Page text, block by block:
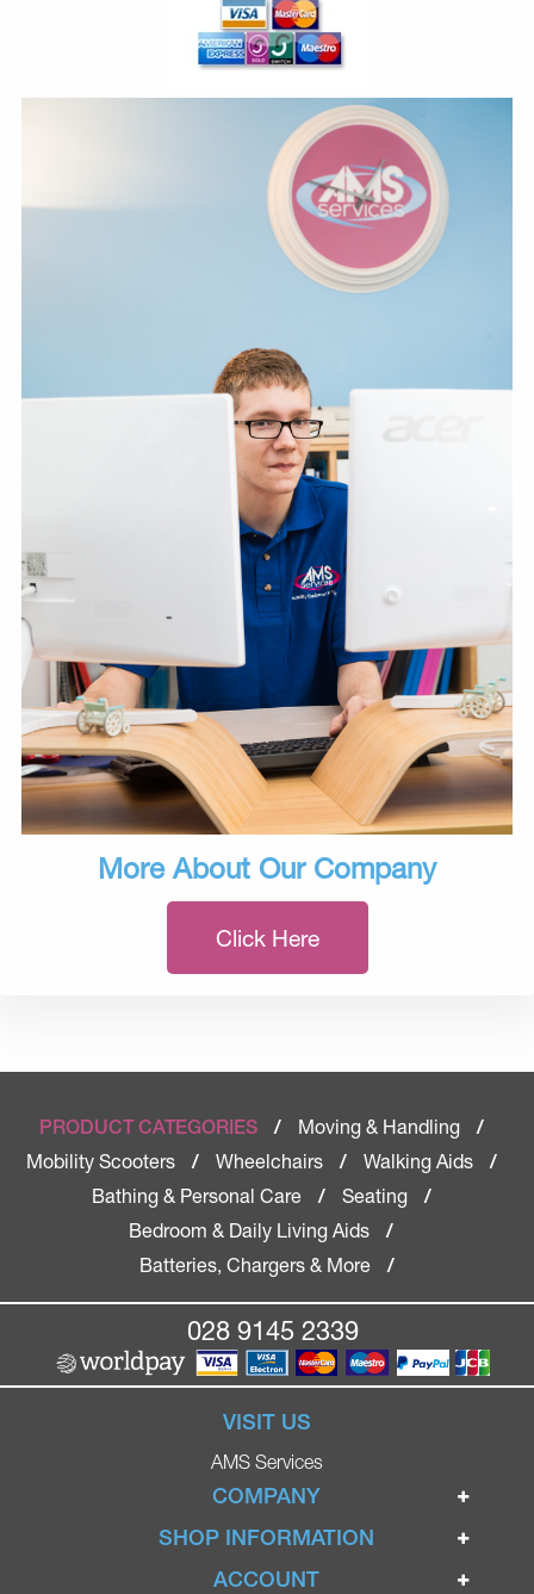
More About Our Company
Click Here
PRODUCT CATEGORIES / Moving & Handling
/
Mobility Scooters
/ Wheelchairs / Walking Aids
/
Bathing & Personal Care
/ Seating
/
Bedroom & Daily Living Aids
/
Batteries, Chargers & More
/
028 9145 2339
VISIT US
AMS Services
COMPANY
Home
Ignite Mobility Scooters
SHOP INFORMATION
Terms & Conditions
ACCOUNT